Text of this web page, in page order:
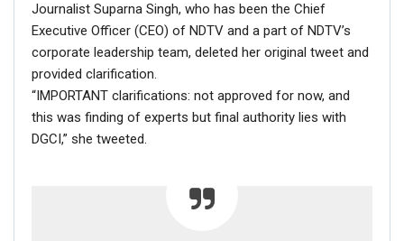
Journalist Suparna Singh, who has been the Chief
Executive Officer (CEO) of NDTV and a part of NDTV’s
corporate leadership team, deleted her original tweet and
provided clarification.
“IMPORTANT clarifications: not approved for now, and
this was finding of experts but final authority lies with
DGCI,” she tweeted.